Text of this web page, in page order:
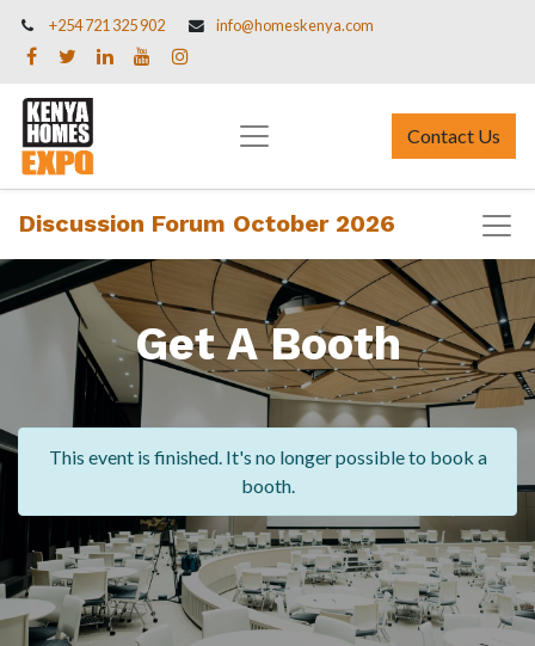
+254 721 325 902 info@homeskenya.com
Contact Us
Discussion Forum October 2026
Get A Booth
This event is finished. It's no longer possible to book a
booth.